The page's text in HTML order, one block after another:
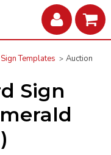
Templates
Auction
Sign